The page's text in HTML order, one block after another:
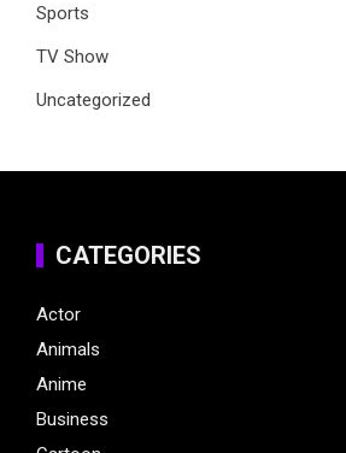
Sports
TV Show
Uncategorized
CATEGORIES
Actor
Animals
Anime
Business